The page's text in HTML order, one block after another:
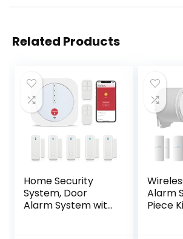
Related Products
Home Security
System, Door
Alarm System with
Alarm
Piece